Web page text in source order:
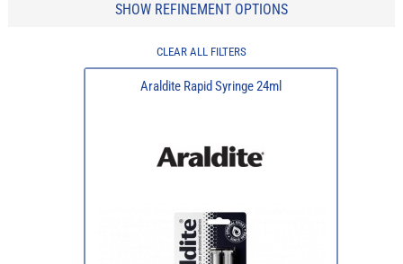
SHOW REFINEMENT OPTIONS
CLEAR ALL FILTERS
Araldite Rapid Syringe 24ml